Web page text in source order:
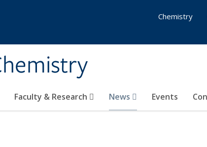
Faculty & Research News Events
Chemistry